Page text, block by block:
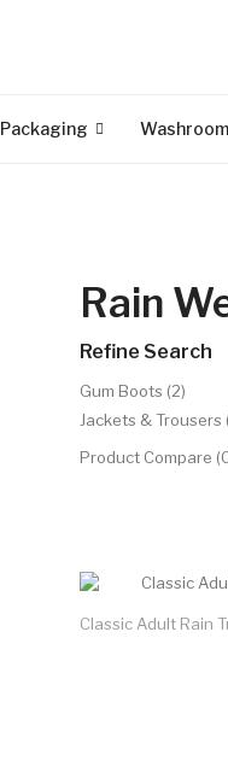
Packaging
Rain
Refine Search
Gum Boots (2)
Jackets & Trousers
Product Compare
Classic Adult Rain